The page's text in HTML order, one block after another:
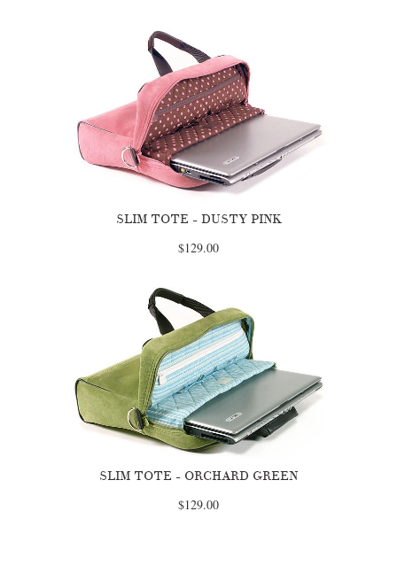
SLIM TOTE - DUSTY PINK
$129.00
SLIM TOTE - ORCHARD GREEN
$129.00